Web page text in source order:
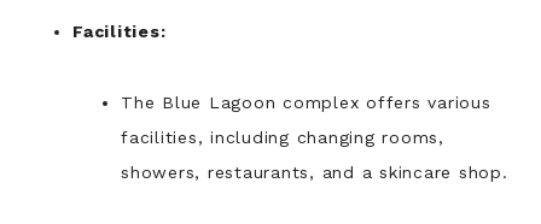
Facilities:
The Blue Lagoon complex offers various
facilities, including changing rooms,
showers, restaurants, and a skincare shop.